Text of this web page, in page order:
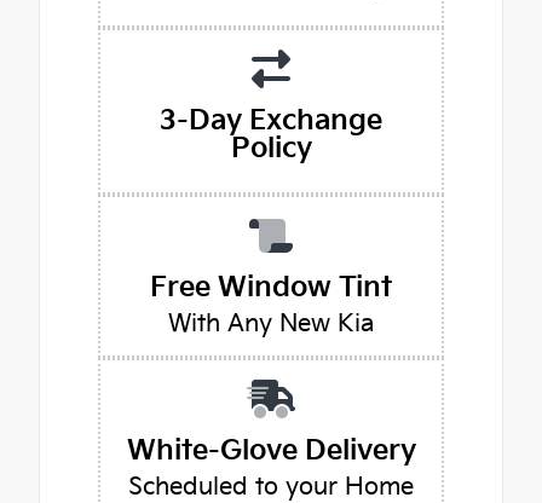
3-Day Exchange
Policy
Free Window Tint
With Any New Kia
White-Glove Delivery
Scheduled to your Home